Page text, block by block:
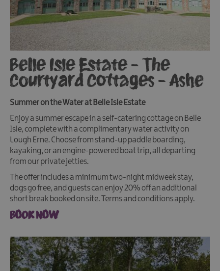
Belle Isle Estate - The
Courtyard Cottages - Ashe
Summer on the Water at Belle Isle Estate
Enjoy a summer escape in a self-catering cottage on Belle
Isle, complete with a complimentary water activity on
Lough Erne. Choose from stand-up paddle boarding,
kayaking, or an engine-powered boat trip, all departing
from our private jetties.
The offer includes a minimum two-night midweek stay,
dogs go free, and guests can enjoy 20% off an additional
short break booked on site. Terms and conditions apply.
BOOK NOW